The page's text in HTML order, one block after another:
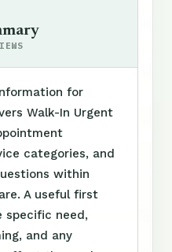
for
Walk-In Urgent
categories, and
within
A useful first
specific need,
and any